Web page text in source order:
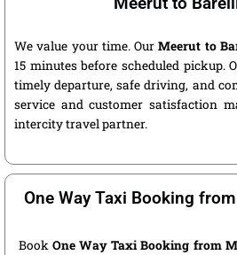
We value your time. OurMeerut to
15 minutes before scheduled pickup.
timely departure, safe driving, and
service and customer satisfaction
intercity travel partner.
One Way Taxi Booking
BookOne Way Taxi Booking from